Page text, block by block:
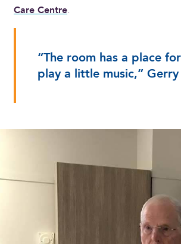
Care Centre.
“The room has a place
play a little music,” Gerry